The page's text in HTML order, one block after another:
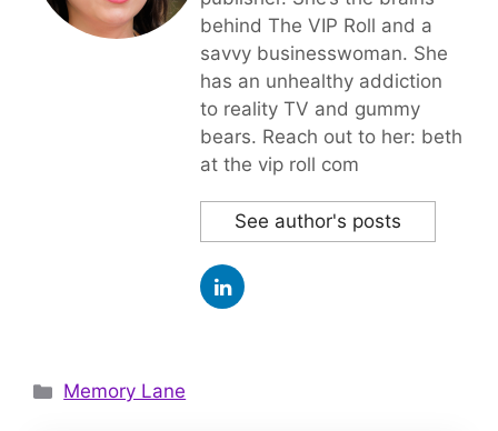
behind The VIP Roll and a
savvy businesswoman. She
has an unhealthy addiction
to reality TV and gummy
bears. Reach out to her: beth
at the vip roll com
See author's posts
Categories
Memory Lane